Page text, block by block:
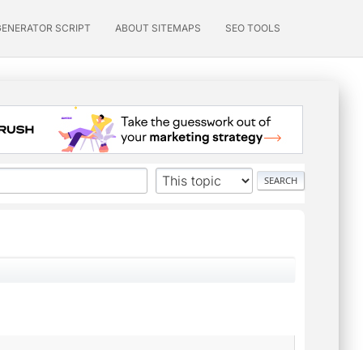
SCRIPT ABOUT SITEMAPS SEO TOOLS